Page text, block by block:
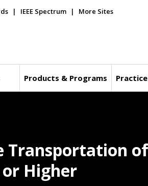
IEEE Spectrum More Sites
Products & Programs
Transportation
or Higher